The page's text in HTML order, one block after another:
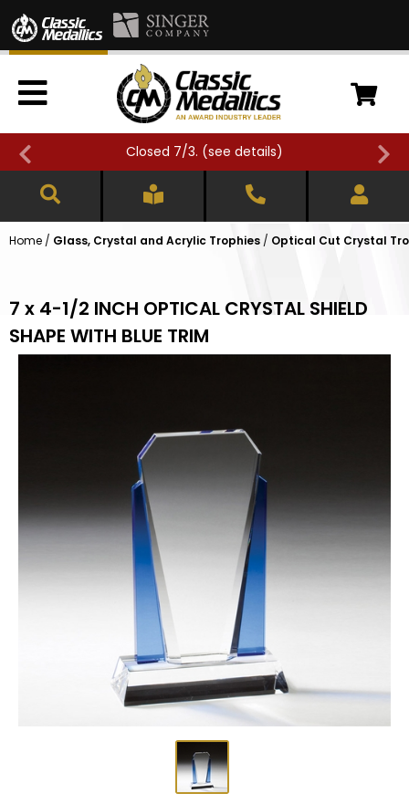
Closed 7/3. (see details)
Home / Glass, Crystal and Acrylic Trophies / Optical Cut Crystal
7 x 4-1/2 INCH OPTICAL CRYSTAL SHIELD
SHAPE WITH BLUE TRIM